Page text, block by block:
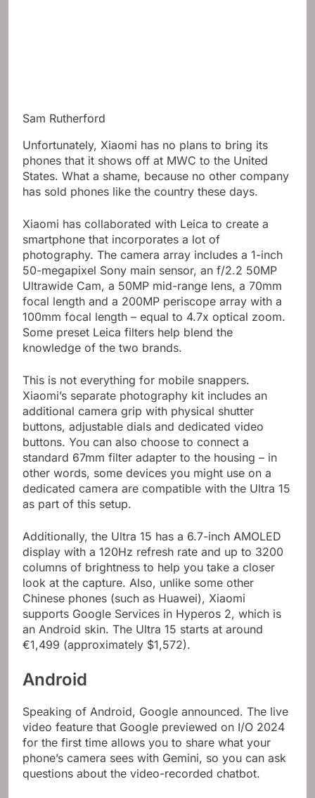
Sam Rutherford
Unfortunately, Xiaomi has no plans to bring its
phones that it shows off at MWC to the United
States. What a shame, because no other company
has sold phones like the country these days.
Xiaomi has collaborated with Leica to create a
smartphone that incorporates a lot of
photography. The camera array includes a 1-inch
50-megapixel Sony main sensor, an f/2.2 50MP
Ultrawide Cam, a 50MP mid-range lens, a 70mm
focal length and a 200MP periscope array with a
100mm focal length – equal to 4.7x optical zoom.
Some preset Leica filters help blend the
knowledge of the two brands.
This is not everything for mobile snappers.
Xiaomi’s separate photography kit includes an
additional camera grip with physical shutter
buttons, adjustable dials and dedicated video
buttons. You can also choose to connect a
standard 67mm filter adapter to the housing – in
other words, some devices you might use on a
dedicated camera are compatible with the Ultra 15
as part of this setup.
Additionally, the Ultra 15 has a 6.7-inch AMOLED
display with a 120Hz refresh rate and up to 3200
columns of brightness to help you take a closer
look at the capture. Also, unlike some other
Chinese phones (such as Huawei), Xiaomi
supports Google Services in Hyperos 2, which is
an Android skin. The Ultra 15 starts at around
€1,499 (approximately $1,572).
Android
Speaking of Android, Google announced. The live
video feature that Google previewed on I/O 2024
for the first time allows you to share what your
phone’s camera sees with Gemini, so you can ask
questions about the video-recorded chatbot.